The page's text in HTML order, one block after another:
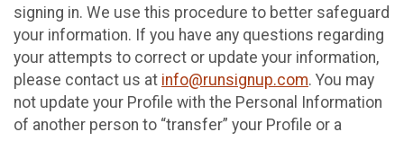
signing in. We use this procedure to better safeguard
your information. If you have any questions regarding
your attempts to correct or update your information,
please contact us at info@runsignup.com. You may
not update your Profile with the Personal Information
of another person to “transfer” your Profile or a